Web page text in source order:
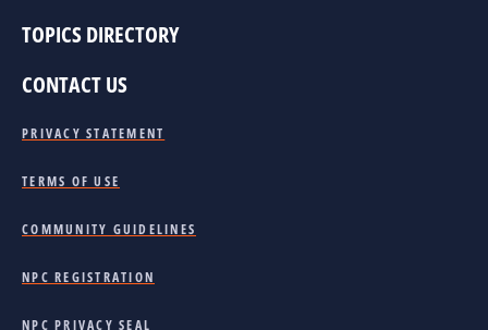
TOPICS DIRECTORY
CONTACT US
PRIVACY STATEMENT
TERMS OF USE
COMMUNITY GUIDELINES
NPC REGISTRATION
NPC PRIVACY SEAL